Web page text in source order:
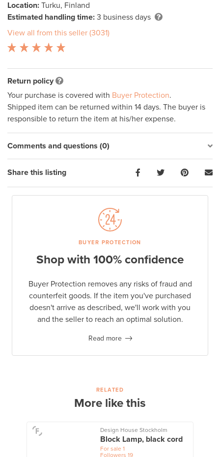
Location: Turku, Finland
Estimated handling time: 3 business days
View all from this seller (3031)
Return policy
Your purchase is covered with Buyer Protection.
Shipped item can be returned within 14 days. The buyer is
responsible to return the item at his/her expense.
Comments and questions (0)
Share this listing
BUYER PROTECTION
Shop with 100% confidence
Buyer Protection removes any risks of fraud and
counterfeit goods. If the item you've purchased
doesn't arrive as described, we'll work with you
and the seller to reach an optimal solution.
Read more
RELATED
More like this
Design House Stockholm
Block Lamp, black cord
For sale 1
Followers 19